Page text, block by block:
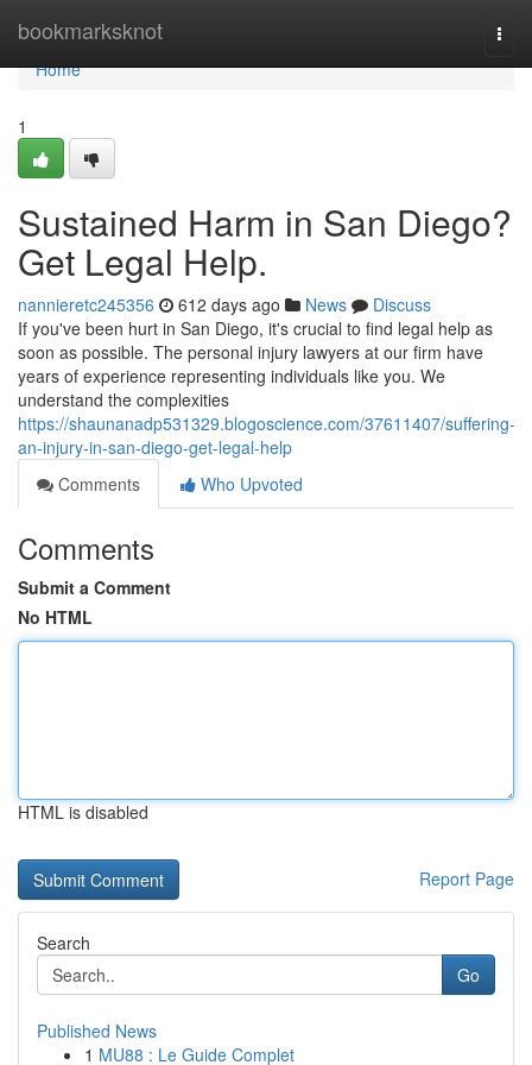
bookmarksknot
Home
Home
1
Sustained Harm in San Diego?
Get Legal Help.
nannieretc245356 612 days ago News
Discuss
If you've been hurt in San Diego, it's crucial to find legal help as
soon as possible. The personal injury lawyers at our firm have
years of experience representing individuals like you. We
understand the complexities
https://shaunanadp531329.blogoscience.com/37611407/suffering-
an-injury-in-san-diego-get-legal-help
Comments
Who Upvoted
Comments
Submit a Comment
No HTML
HTML is disabled
Report Page
Search
Go
Published News
1 MU88 : Le Guide Complet